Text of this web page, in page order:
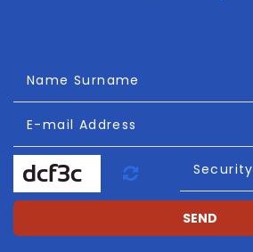
Name Surname
E-mail Address
Refresh
SEND